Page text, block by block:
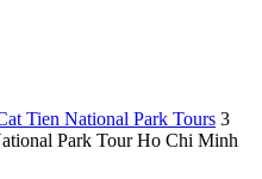
Tien National Park Tours 3
Park Tour Ho Chi Minh